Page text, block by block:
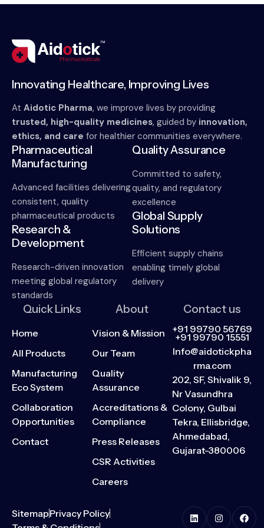
Innovating Healthcare, Improving Lives
At Aidotic Pharma, we improve lives by providing
trusted, high-quality medicines, guided by innovation,
ethics, and care for healthier communities everywhere.
Pharmaceutical
Manufacturing
Advanced facilities delivering
consistent, quality
pharmaceutical products
Research &
Development
Research-driven innovation
meeting global regulatory
standards
Quality Assurance
Committed to safety,
quality, and regulatory
excellence
Global Supply
Solutions
Efficient supply chains
enabling timely global
delivery
Quick Links
Home
All Products
Manufacturing
Eco System
Collaboration
Opportunities
Contact
About
Vision & Mission
Our Team
Quality
Assurance
Accreditations &
Compliance
Press Releases
CSR Activities
Careers
Contact us
+91 99790 56769
+91 99790 15551
Info@aidotickpha
rma.com
202, SF, Shivalik 9,
Nr Vasundhra
Colony, Gulbai
Tekra, Ellisbridge,
Ahmedabad,
Gujarat-380006
SitemapPrivacy Policy